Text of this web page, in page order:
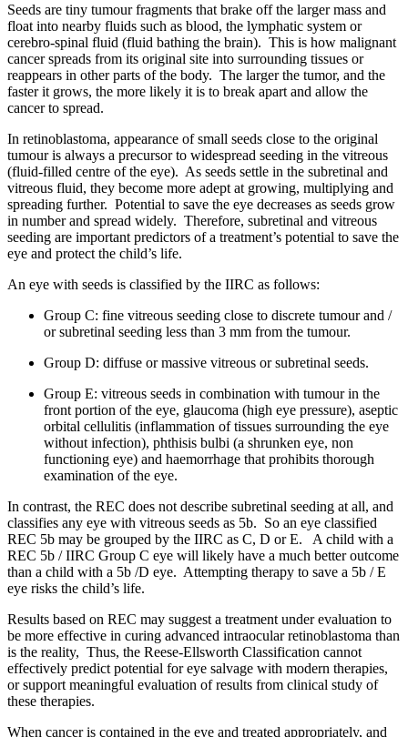
Seeds are tiny tumour fragments that brake off the larger mass and
float into nearby fluids such as blood, the lymphatic system or
cerebro-spinal fluid (fluid bathing the brain). This is how malignant
cancer spreads from its original site into surrounding tissues or
reappears in other parts of the body. The larger the tumor, and the
faster it grows, the more likely it is to break apart and allow the
cancer to spread.
In retinoblastoma, appearance of small seeds close to the original
tumour is always a precursor to widespread seeding in the vitreous
(fluid-filled centre of the eye). As seeds settle in the subretinal and
vitreous fluid, they become more adept at growing, multiplying and
spreading further. Potential to save the eye decreases as seeds grow
in number and spread widely. Therefore, subretinal and vitreous
seeding are important predictors of a treatment’s potential to save the
eye and protect the child’s life.
An eye with seeds is classified by the IIRC as follows:
Group C: fine vitreous seeding close to discrete tumour and /
or subretinal seeding less than 3 mm from the tumour.
Group D: diffuse or massive vitreous or subretinal seeds.
Group E: vitreous seeds in combination with tumour in the
front portion of the eye, glaucoma (high eye pressure), aseptic
orbital cellulitis (inflammation of tissues surrounding the eye
without infection), phthisis bulbi (a shrunken eye, non
functioning eye) and haemorrhage that prohibits thorough
examination of the eye.
In contrast, the REC does not describe subretinal seeding at all, and
classifies any eye with vitreous seeds as 5b. So an eye classified
REC 5b may be grouped by the IIRC as C, D or E. A child with a
REC 5b / IIRC Group C eye will likely have a much better outcome
than a child with a 5b /D eye. Attempting therapy to save a 5b / E
eye risks the child’s life.
Results based on REC may suggest a treatment under evaluation to
be more effective in curing advanced intraocular retinoblastoma than
is the reality, Thus, the Reese-Ellsworth Classification cannot
effectively predict potential for eye salvage with modern therapies,
or support meaningful evaluation of results from clinical study of
these therapies.
When cancer is contained in the eye and treated appropriately, and